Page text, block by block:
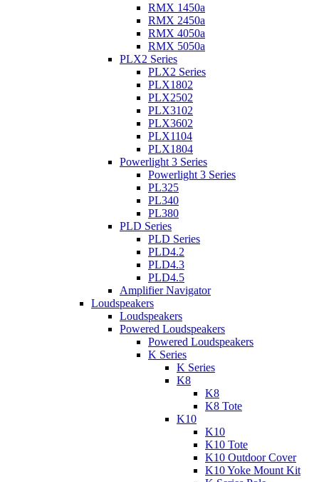
RMX 1450a
RMX 2450a
RMX 4050a
RMX 5050a
PLX2 Series
PLX2 Series
PLX1802
PLX2502
PLX3102
PLX3602
PLX1104
PLX1804
Powerlight 3 Series
Powerlight 3 Series
PL325
PL340
PL380
PLD Series
PLD Series
PLD4.2
PLD4.3
PLD4.5
Amplifier Navigator
Loudspeakers
Loudspeakers
Powered Loudspeakers
Powered Loudspeakers
K Series
K Series
K8
K8
K8 Tote
K10
K10
K10 Tote
K10 Outdoor Cover
K10 Yoke Mount Kit